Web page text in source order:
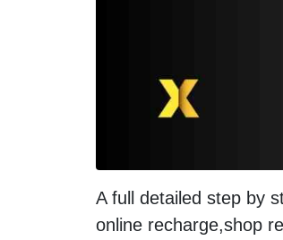
A full detailed step by
online recharge,shop